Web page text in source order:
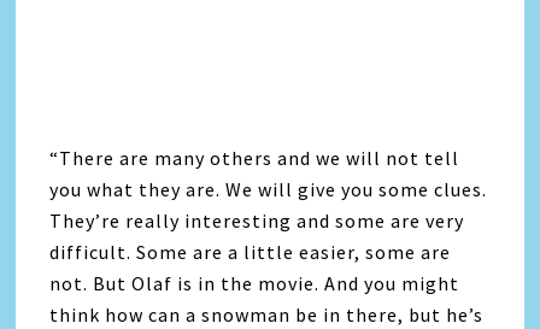
“There are many others and we will not tell
you what they are. We will give you some clues.
They’re really interesting and some are very
difficult. Some are a little easier, some are
not. But Olaf is in the movie. And you might
think how can a snowman be in there, but he’s